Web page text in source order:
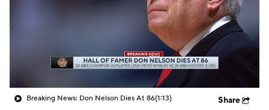
Breaking News: Don Nelson Dies At 86(1:13) Share